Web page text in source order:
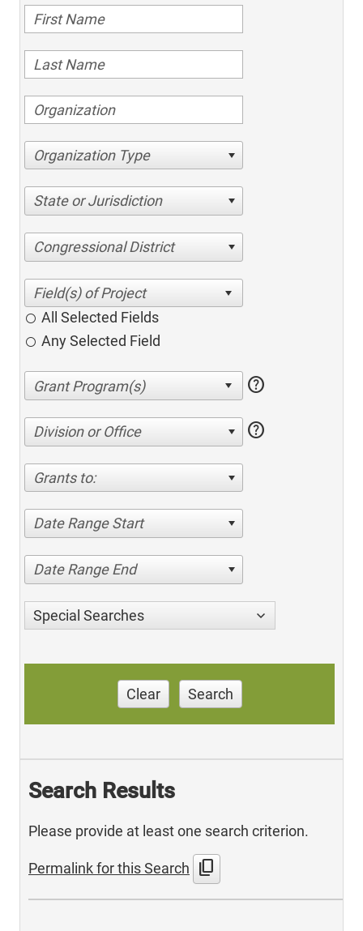
Organization Type
State or Jurisdiction
Congressional District
All Selected Fields
Any Selected Field
help
Division or Office help
Grants to:
Date Range Start
Date Range End
Special Searches
Clear Search
Search Results
Please provide at least one search criterion.
Permalink for this Search content_copy